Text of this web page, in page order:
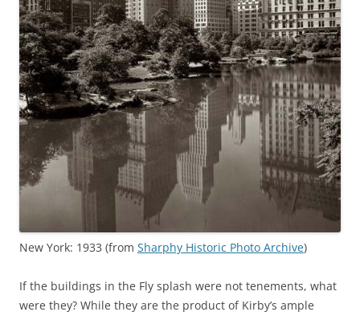
New York: 1933 (from Sharphy Historic Photo Archive)
If the buildings in the Fly splash were not tenements, what
were they? While they are the product of Kirby’s ample